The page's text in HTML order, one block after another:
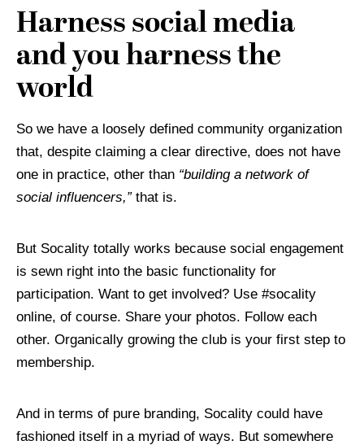
Harness social media
and you harness the
world
So we have a loosely defined community organization
that, despite claiming a clear directive, does not have
one in practice, other than “building a network of
social influencers,”that is.
But Socality totally works because social engagement
is sewn right into the basic functionality for
participation. Want to get involved? Use #socality
online, of course. Share your photos. Follow each
other. Organically growing the club is your first step to
membership.
And in terms of pure branding, Socality could have
fashioned itself in a myriad of ways. But somewhere